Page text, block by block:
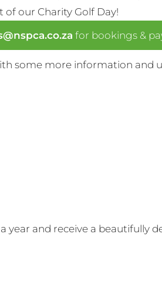
our Charity Golf Day!
for bookings &
some more information and
year and receive a beautifully